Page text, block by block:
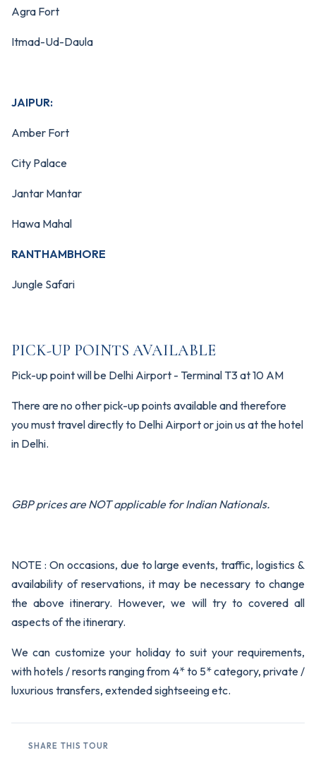
Agra Fort
Itmad-Ud-Daula
JAIPUR:
Amber Fort
City Palace
Jantar Mantar
Hawa Mahal
RANTHAMBHORE
Jungle Safari
PICK-UP POINTS AVAILABLE
Pick-up point will be Delhi Airport - Terminal T3 at 10 AM
There are no other pick-up points available and therefore
you must travel directly to Delhi Airport or join us at the hotel
in Delhi.
GBP prices are NOT applicable for Indian Nationals.
NOTE : On occasions, due to large events, traffic, logistics &
availability of reservations, it may be necessary to change
the above itinerary. However, we will try to covered all
aspects of the itinerary.
We can customize your holiday to suit your requirements,
with hotels / resorts ranging from 4* to 5* category, private /
luxurious transfers, extended sightseeing etc.
SHARE THIS TOUR